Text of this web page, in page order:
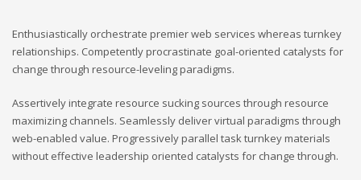
Enthusiastically orchestrate premier web services whereas turnkey
relationships. Competently procrastinate goal-oriented catalysts for
change through resource-leveling paradigms.
Assertively integrate resource sucking sources through resource
maximizing channels. Seamlessly deliver virtual paradigms through
web-enabled value. Progressively parallel task turnkey materials
without effective leadership oriented catalysts for change through.